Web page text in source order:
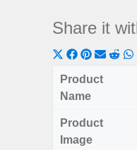
Share it
Share
on
X
Share
on
Share
on
Product
Name
Product
Image